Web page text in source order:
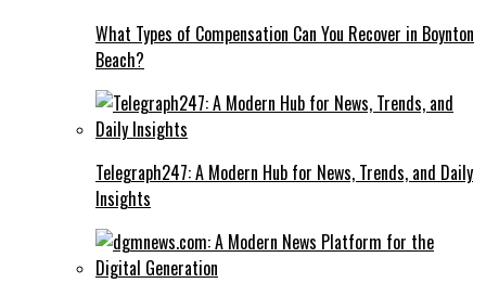
What Types of Compensation Can You Recover in Boynton
Beach?
Telegraph247: A Modern Hub for News, Trends, and Daily
Insights